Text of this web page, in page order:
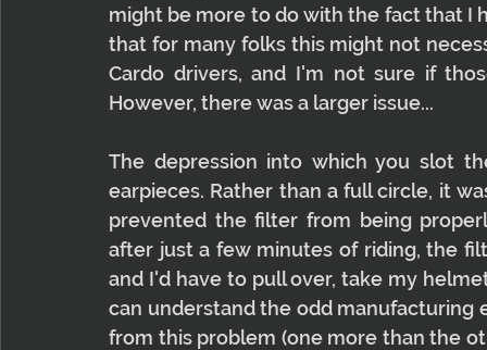
might be more to do with the fact that I
that for many folks this might not
Cardo drivers, and I'm not sure if
However, there was a larger issue...
The depression into which you slot
earpieces. Rather than a full circle, it
prevented the filter from being
after just a few minutes of riding, the
and I'd have to pull over, take my
can understand the odd manufacturing
from this problem (one more than the